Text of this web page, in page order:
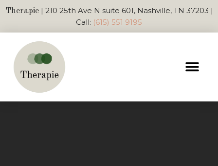
Therapie| 210 25th Ave N suite 601, Nashville, TN 37203 |
Call: (615) 551 9195